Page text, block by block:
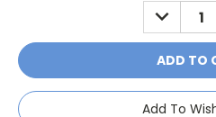
DECREASE
QUANTITY:
Add To